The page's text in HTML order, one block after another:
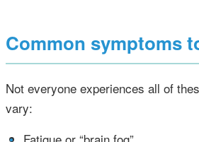
Common symptoms
Not everyone experiences all of
vary: